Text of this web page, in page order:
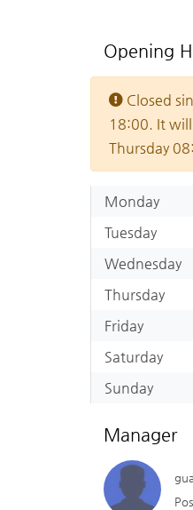
Opening
Closed
18:00. It
Thursday
Monday
Tuesday
Wednesday
Thursday
Friday
Saturday
Sunday
Manager